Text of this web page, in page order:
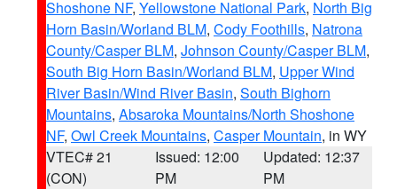
Shoshone NF, Yellowstone National Park, North Big
Horn Basin/Worland BLM, Cody Foothills, Natrona
County/Casper BLM, Johnson County/Casper BLM,
South Big Horn Basin/Worland BLM, Upper Wind
River Basin/Wind River Basin, South Bighorn
Mountains, Absaroka Mountains/North Shoshone
NF, Owl Creek Mountains, Casper Mountain, in WY
VTEC# 21
(CON)
Issued: 12:00
PM
Updated: 12:37
PM